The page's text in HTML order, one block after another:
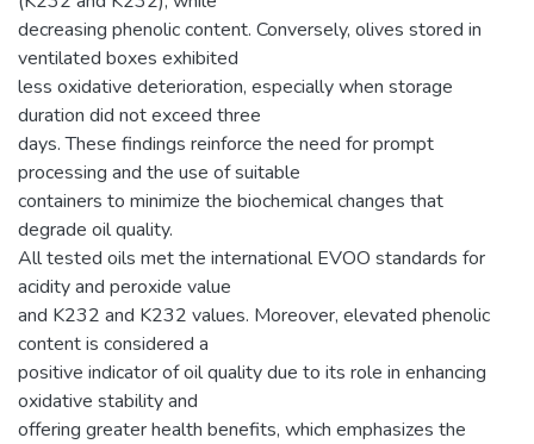
decreasing phenolic content. Conversely, olives stored in
ventilated boxes exhibited
less oxidative deterioration, especially when storage
duration did not exceed three
days. These findings reinforce the need for prompt
processing and the use of suitable
containers to minimize the biochemical changes that
degrade oil quality.
All tested oils met the international EVOO standards for
acidity and peroxide value
and K232 and K232 values. Moreover, elevated phenolic
content is considered a
positive indicator of oil quality due to its role in enhancing
oxidative stability and
offering greater health benefits, which emphasizes the